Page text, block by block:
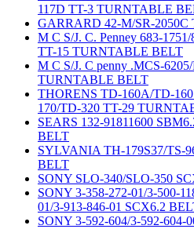
117D TT-3 TURNTABLE
GARRARD 42-M/SR-
M C S/J. C. Penney 683-
TT-15 TURNTABLE BELT
M C S/J. C penny .MCS-
TURNTABLE BELT
THORENS TD-160A/TD-
170/TD-320 TT-29
SEARS 132-91811600
BELT
SYLVANIA TH-179S37/TS-
BELT
SONY SLO-340/SLO-350
SONY 3-358-272-01/3-500-
01/3-913-846-01 SCX6.2
SONY 3-592-604/3-592-604-